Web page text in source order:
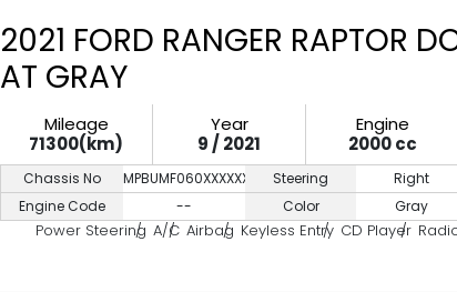
2021 FORD RANGER RAPTOR
AT GRAY
Mileage
71300(km)
Year
9 / 2021
Engine
2000 cc
Chassis No
MPBUMF060XXXXXXX
Engine Code
--
Steering
Right
Color
Gray
Power Steering A/C Airbag Keyless Entry CD Player